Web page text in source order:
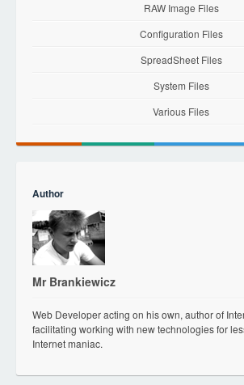
RAW Image Files
Configuration Files
SpreadSheet Files
System Files
Various Files
Author
Mr Brankiewicz
Web Developer acting on his own, author of
facilitating working with new technologies for
Internet maniac.